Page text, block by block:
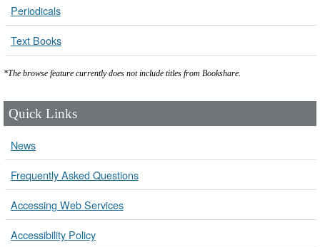
Periodicals
Text Books
*The browse feature currently does not include titles from Bookshare.
Quick Links
News
Frequently Asked Questions
Accessing Web Services
Accessibility Policy